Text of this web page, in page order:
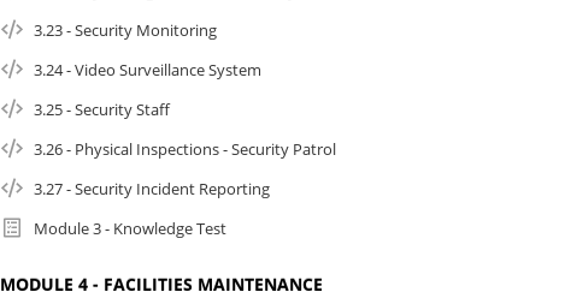
3.23 - Security Monitoring
3.24 - Video Surveillance System
3.25 - Security Staff
3.26 - Physical Inspections - Security Patrol
3.27 - Security Incident Reporting
Module 3 - Knowledge Test
MODULE 4 - FACILITIES MAINTENANCE